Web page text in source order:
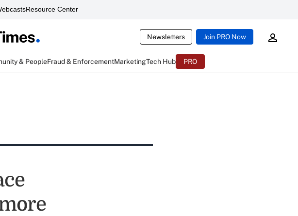
Resource Center
Newsletters Join PRO Now
& PeopleFraud & EnforcementMarketingTech Hub PRO